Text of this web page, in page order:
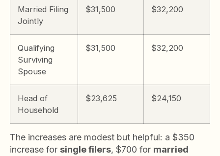
Married Filing
Jointly
$31,500 $32,200
Qualifying
Surviving
Spouse
$31,500 $32,200
Head of
Household
$23,625 $24,150
The increases are modest but helpful: a $350
increase for single filers, $700 for married